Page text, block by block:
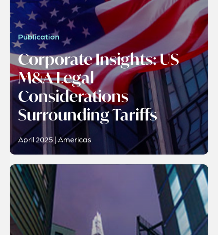
Publication
Corporate Insights: US
M&A Legal
Considerations
Surrounding Tariffs
April 2025 | Americas